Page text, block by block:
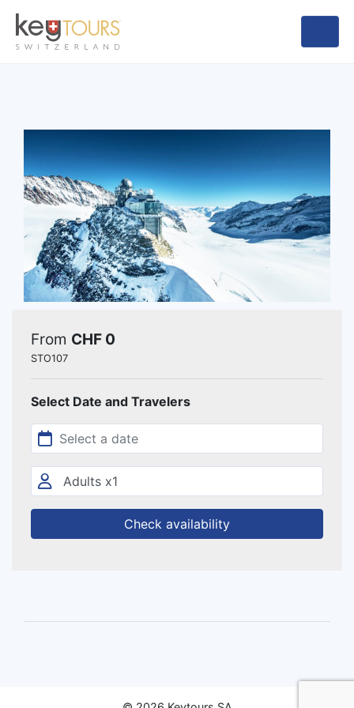
From CHF 0
STO107
Select Date and Travelers
Check availability